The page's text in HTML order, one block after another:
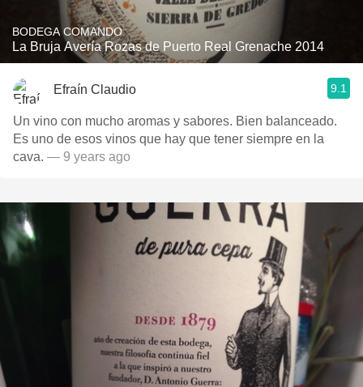
BODEGA COMANDO
La Bruja Avería Rozas de Puerto Real Grenache 2014
Efraín Claudio 9.1
Un vino con mucho aromas y sabores. Bien balanceado.
Es uno de esos vinos que hay que tener siempre en la
cava. — 9 years ago